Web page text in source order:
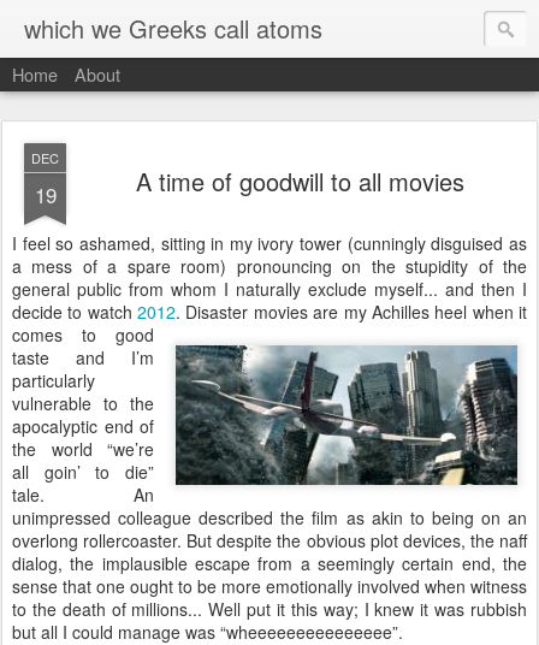
which we Greeks call atoms
Home About
DEC
19 A time of goodwill to all movies
I feel so ashamed, sitting in my ivory tower (cunningly disguised as
a mess of a spare room) pronouncing on the stupidity of the
general public from whom I naturally exclude myself... and then I
decide to watch2012. Disaster movies are my Achilles heel when it
comes to good
taste and I’m
particularly
vulnerable to the
apocalyptic end of
the world “we’re
all goin’ to die”
tale. An
unimpressed colleague described the film as akin to being on an
overlong rollercoaster. But despite the obvious plot devices, the naff
dialog, the implausible escape from a seemingly certain end, the
sense that one ought to be more emotionally involved when witness
to the death of millions... Well put it this way; I knew it was rubbish
but all I could manage was “wheeeeeeeeeeeeeee”.